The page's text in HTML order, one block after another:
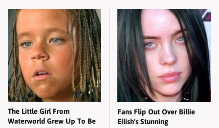
The Little Girl From
Waterworld Grew Up To Be
Fans Flip Out Over Billie
Eilish's Stunning